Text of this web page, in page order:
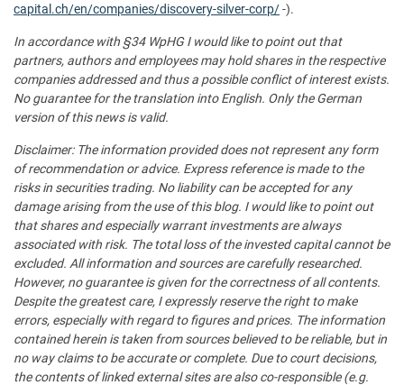
capital.ch/en/companies/discovery-silver-corp/-).
In accordance with §34 WpHG I would like to point out that
partners, authors and employees may hold shares in the respective
companies addressed and thus a possible conflict of interest exists.
No guarantee for the translation into English. Only the German
version of this news is valid.
Disclaimer: The information provided does not represent any form
of recommendation or advice. Express reference is made to the
risks in securities trading. No liability can be accepted for any
damage arising from the use of this blog. I would like to point out
that shares and especially warrant investments are always
associated with risk. The total loss of the invested capital cannot be
excluded. All information and sources are carefully researched.
However, no guarantee is given for the correctness of all contents.
Despite the greatest care, I expressly reserve the right to make
errors, especially with regard to figures and prices. The information
contained herein is taken from sources believed to be reliable, but in
no way claims to be accurate or complete. Due to court decisions,
the contents of linked external sites are also co-responsible (e.g.